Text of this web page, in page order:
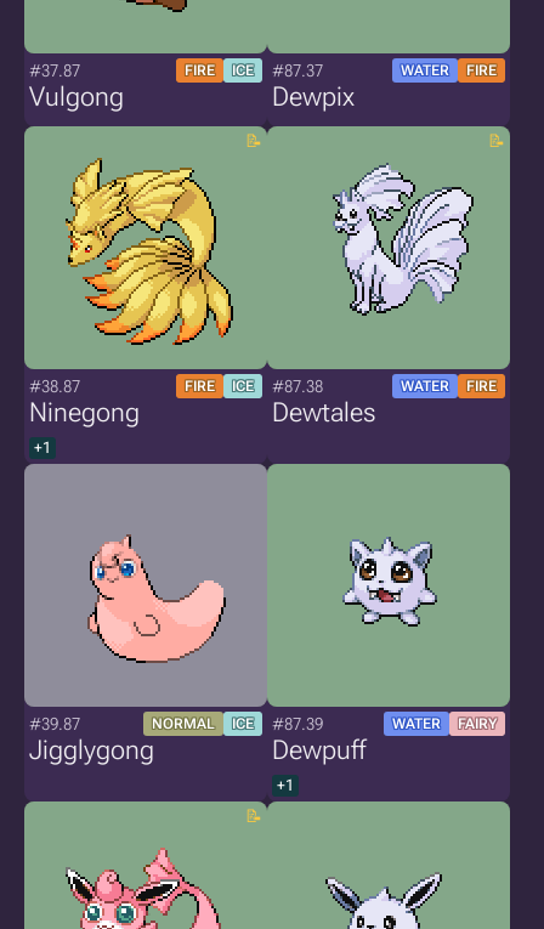
#37.87 FIRE ICE
Vulgong
#87.37 WATER FIRE
Dewpix
#38.87 FIRE ICE
Ninegong
+1
#87.38 WATER FIRE
Dewtales
#39.87 NORMAL ICE
Jigglygong
#87.39 WATER FAIRY
Dewpuff
+1